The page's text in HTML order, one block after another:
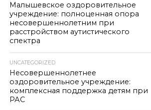
Малышевское оздоровительное
учреждение: полноценная опора
несовершеннолетним при
расстройством аутистического
спектра
UNCATEGORIZED
Несовершеннолетнее
оздоровительное учреждение:
комплексная поддержка детям при
РАС